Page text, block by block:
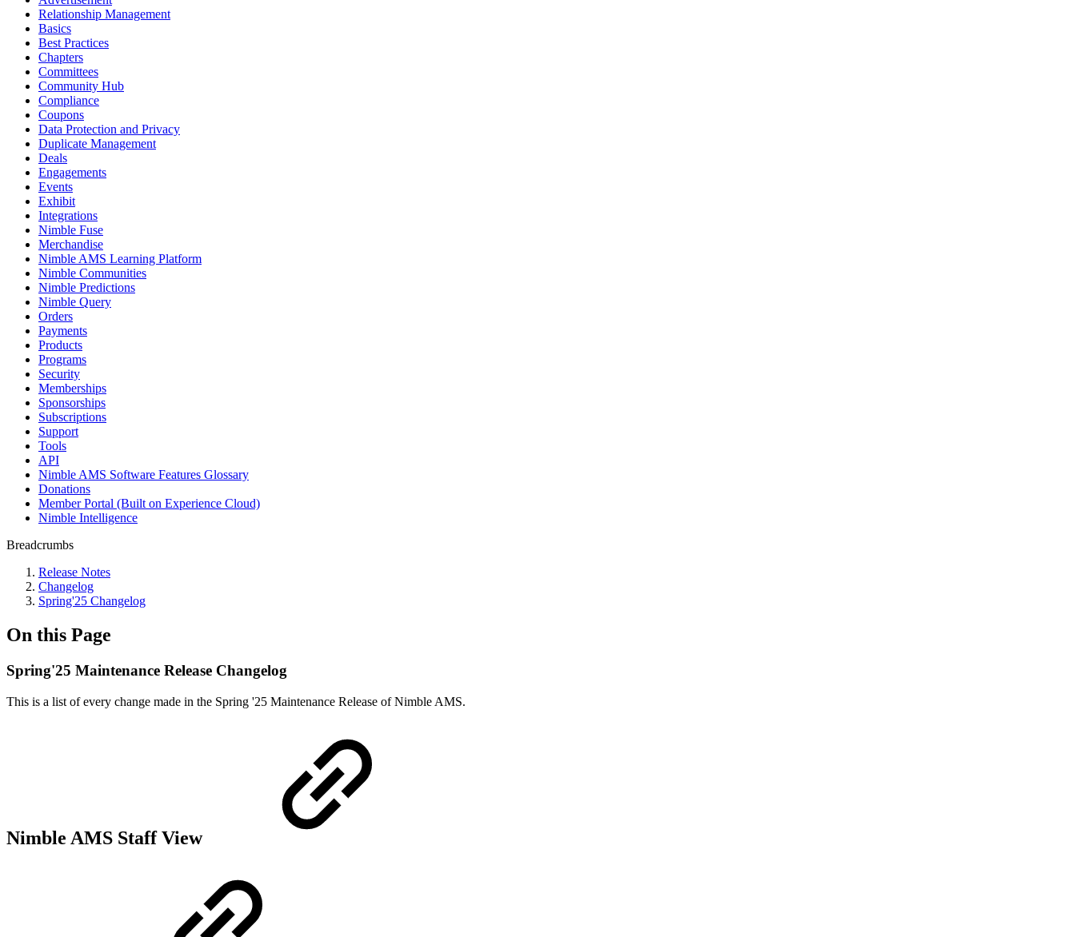
Relationship Management
Basics
Best Practices
Chapters
Committees
Community Hub
Compliance
Coupons
Data Protection and Privacy
Duplicate Management
Deals
Engagements
Events
Exhibit
Integrations
Nimble Fuse
Merchandise
Nimble AMS Learning Platform
Nimble Communities
Nimble Predictions
Nimble Query
Orders
Payments
Products
Programs
Security
Memberships
Sponsorships
Subscriptions
Support
Tools
API
Nimble AMS Software Features Glossary
Donations
Member Portal (Built on Experience Cloud)
Nimble Intelligence
Breadcrumbs
Release Notes
Changelog
Spring'25 Changelog
On this Page
Spring'25 Maintenance Release Changelog
This is a list of every change made in the Spring '25 Maintenance Release of Nimble AMS.
Nimble AMS Staff View